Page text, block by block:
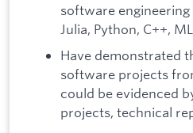
software engineering
Julia, Python, C++,
Have demonstrated
software projects
could be evidenced
projects, technical